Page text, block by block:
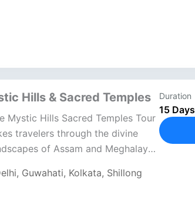
Hills & Sacred Temples
Mystic Hills Sacred Temples Tour
travelers through the divine
of Assam and Meghalaya,
This North...
, Guwahati, Kolkata, Shillong
Duration
15 Days